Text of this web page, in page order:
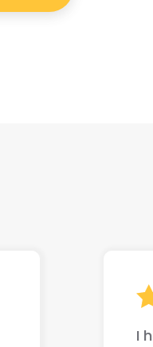
this company if